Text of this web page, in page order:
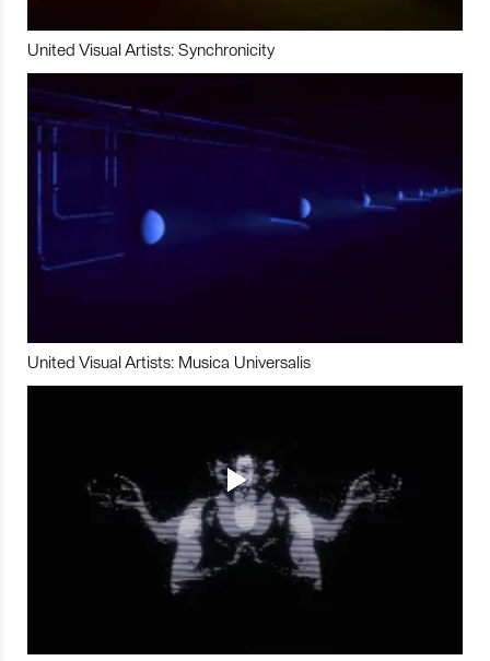
United Visual Artists: Synchronicity
United Visual Artists: Musica Universalis